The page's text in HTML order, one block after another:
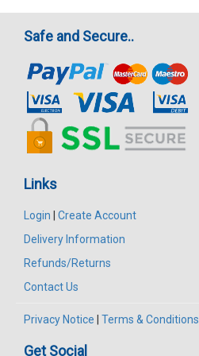
Safe and Secure..
Links
Login | Create Account
Delivery Information
Refunds/Returns
Contact Us
Privacy Notice | Terms & Conditions
Get Social